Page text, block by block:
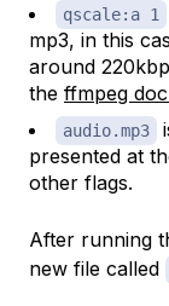
qscale:a 1
mp3, in this
around
the ffmpeg
audio.mp3
presented at
other flags.
After running
new file called